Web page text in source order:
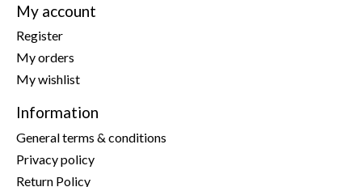
My account
Register
My orders
My wishlist
Information
General terms & conditions
Privacy policy
Return Policy